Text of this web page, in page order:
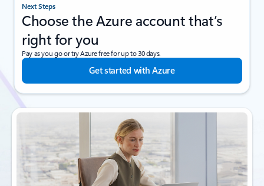
Next Steps
Choose the Azure account that’s
right for you
Pay as you go or try Azure free for up to 30 days.
Get started with Azure